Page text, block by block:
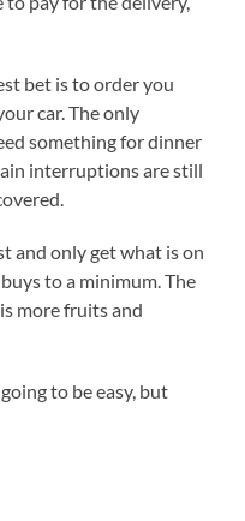
bet is to order you
car. The only
something for dinner
interruptions are still
and only get what is on
to a minimum. The
more fruits and
to be easy, but